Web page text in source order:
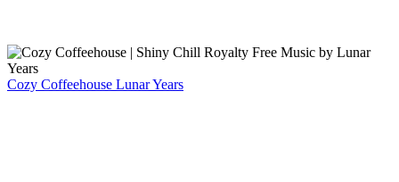
Cozy Coffeehouse Lunar Years